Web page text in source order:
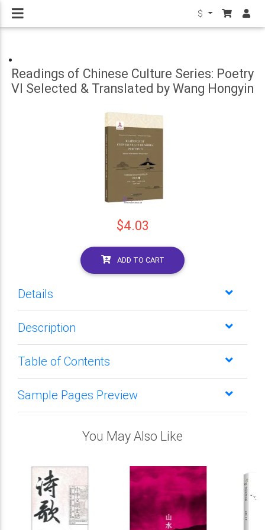
$
Readings of Chinese Culture Series: Poetry
VI Selected & Translated by Wang Hongyin
$4.03
ADD TO CART
Details
Description
Table of Contents
Sample Pages Preview
You May Also Like